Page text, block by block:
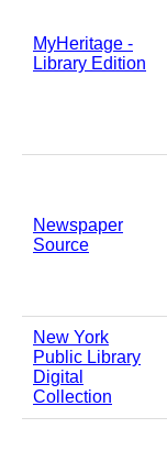
MyHeritage -
Library Edition
Newspaper
Source
New York
Public Library
Digital
Collection